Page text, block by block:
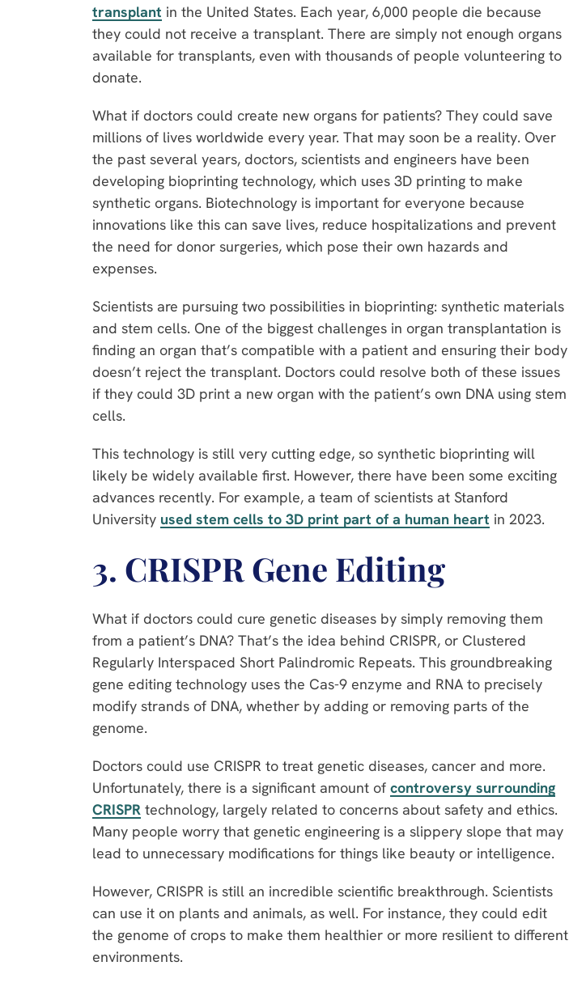
transplant in the United States. Each year, 6,000 people die because
they could not receive a transplant. There are simply not enough organs
available for transplants, even with thousands of people volunteering to
donate.
What if doctors could create new organs for patients? They could save
millions of lives worldwide every year. That may soon be a reality. Over
the past several years, doctors, scientists and engineers have been
developing bioprinting technology, which uses 3D printing to make
synthetic organs. Biotechnology is important for everyone because
innovations like this can save lives, reduce hospitalizations and prevent
the need for donor surgeries, which pose their own hazards and
expenses.
Scientists are pursuing two possibilities in bioprinting: synthetic materials
and stem cells. One of the biggest challenges in organ transplantation is
finding an organ that’s compatible with a patient and ensuring their body
doesn’t reject the transplant. Doctors could resolve both of these issues
if they could 3D print a new organ with the patient’s own DNA using stem
cells.
This technology is still very cutting edge, so synthetic bioprinting will
likely be widely available first. However, there have been some exciting
advances recently. For example, a team of scientists at Stanford
University used stem cells to 3D print part of a human heart in 2023.
3. CRISPR Gene Editing
What if doctors could cure genetic diseases by simply removing them
from a patient’s DNA? That’s the idea behind CRISPR, or Clustered
Regularly Interspaced Short Palindromic Repeats. This groundbreaking
gene editing technology uses the Cas-9 enzyme and RNA to precisely
modify strands of DNA, whether by adding or removing parts of the
genome.
Doctors could use CRISPR to treat genetic diseases, cancer and more.
Unfortunately, there is a significant amount of controversy surrounding
CRISPR technology, largely related to concerns about safety and ethics.
Many people worry that genetic engineering is a slippery slope that may
lead to unnecessary modifications for things like beauty or intelligence.
However, CRISPR is still an incredible scientific breakthrough. Scientists
can use it on plants and animals, as well. For instance, they could edit
the genome of crops to make them healthier or more resilient to different
environments.